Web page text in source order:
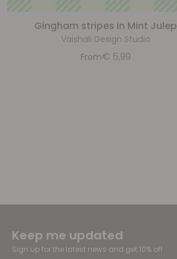
Gingham stripes in Mint Julep
Vaishali Design Studio
From€ 5,99
Keep me updated
Sign up for the latest news and get 10% off